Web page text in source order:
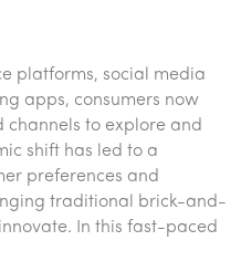
platforms, social media
apps, consumers now
channels to explore and
shift has led to a
preferences and
traditional brick-and-
In this fast-paced